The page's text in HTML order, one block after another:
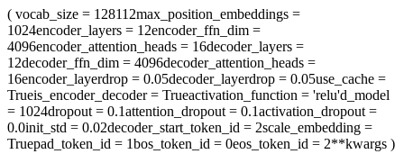
( vocab_size = 128112max_position_embeddings =
1024encoder_layers = 12encoder_ffn_dim =
4096encoder_attention_heads = 16decoder_layers =
12decoder_ffn_dim = 4096decoder_attention_heads =
16encoder_layerdrop = 0.05decoder_layerdrop = 0.05use_cache =
Trueis_encoder_decoder= Trueactivation_function = 'relu'd_model
= 1024dropout = 0.1attention_dropout = 0.1activation_dropout =
0.0init_std = 0.02decoder_start_token_id = 2scale_embedding =
Truepad_token_id = 1bos_token_id = 0eos_token_id = 2**kwargs )